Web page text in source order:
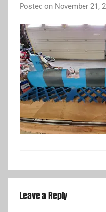
Posted on November 21,
Leave a Reply